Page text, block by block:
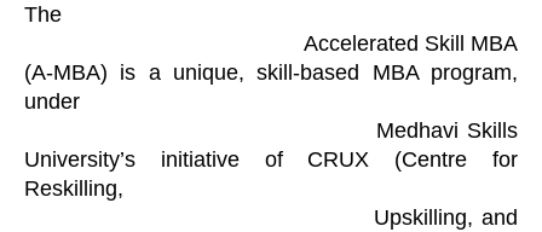
The
(A-MBA) is a unique, skill-based MBA program,
under
University’s initiative of CRUX (Centre for
Reskilling,